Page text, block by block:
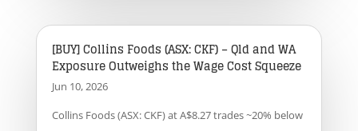
[BUY] Collins Foods (ASX: CKF) – Qld and WA
Exposure Outweighs the Wage Cost Squeeze
Jun 10, 2026
Collins Foods (ASX: CKF) at A$8.27 trades ~20% below